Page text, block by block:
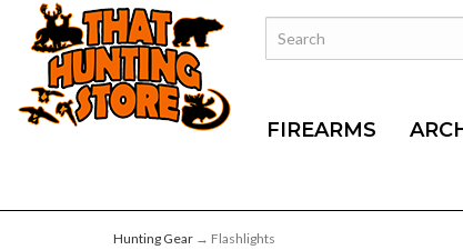
FIREARMS
Hunting Gear → Flashlights